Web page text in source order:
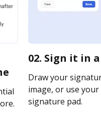
02. Sign it in
Draw your
image, or use your
signature pad.